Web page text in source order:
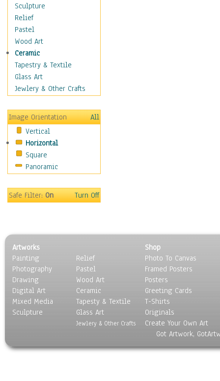
Hobbies
Holidays
Home & Hearth
Maps
Military & Law
Motivational
Movies
Music
Places
Religion & Spirituality
Scenic / Landscapes
Seasons
Sport
Still Life
Transportation
Sculpture
Relief
Pastel
Wood Art
Ceramic
Tapestry & Textile
Glass Art
Jewlery & Other Crafts
Image Orientation
All
Vertical
Horizontal
Square
Panoramic
Safe Filter:On Turn Off
Artworks
Painting
Photography
Drawing
Digital Art
Mixed Media
Sculpture
Relief
Pastel
Wood Art
Ceramic
Tapesty & Textile
Glass Art
Jewlery & Other Crafts
Shop
Photo To Canvas
Framed Posters
Posters
Greeting Cards
T-Shirts
Originals
Create Your Own Art
Got Artwork,